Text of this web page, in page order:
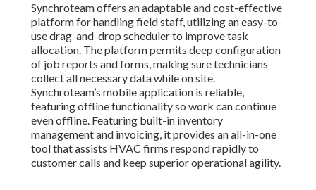
Synchroteam offers an adaptable and cost-effective
platform for handling field staff, utilizing an easy-to-
use drag-and-drop scheduler to improve task
allocation. The platform permits deep configuration
of job reports and forms, making sure technicians
collect all necessary data while on site.
Synchroteam’s mobile application is reliable,
featuring offline functionality so work can continue
even offline. Featuring built-in inventory
management and invoicing, it provides an all-in-one
tool that assists HVAC firms respond rapidly to
customer calls and keep superior operational agility.